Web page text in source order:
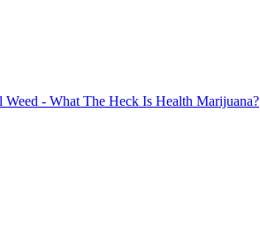
- What The Heck Is Health Marijuana?